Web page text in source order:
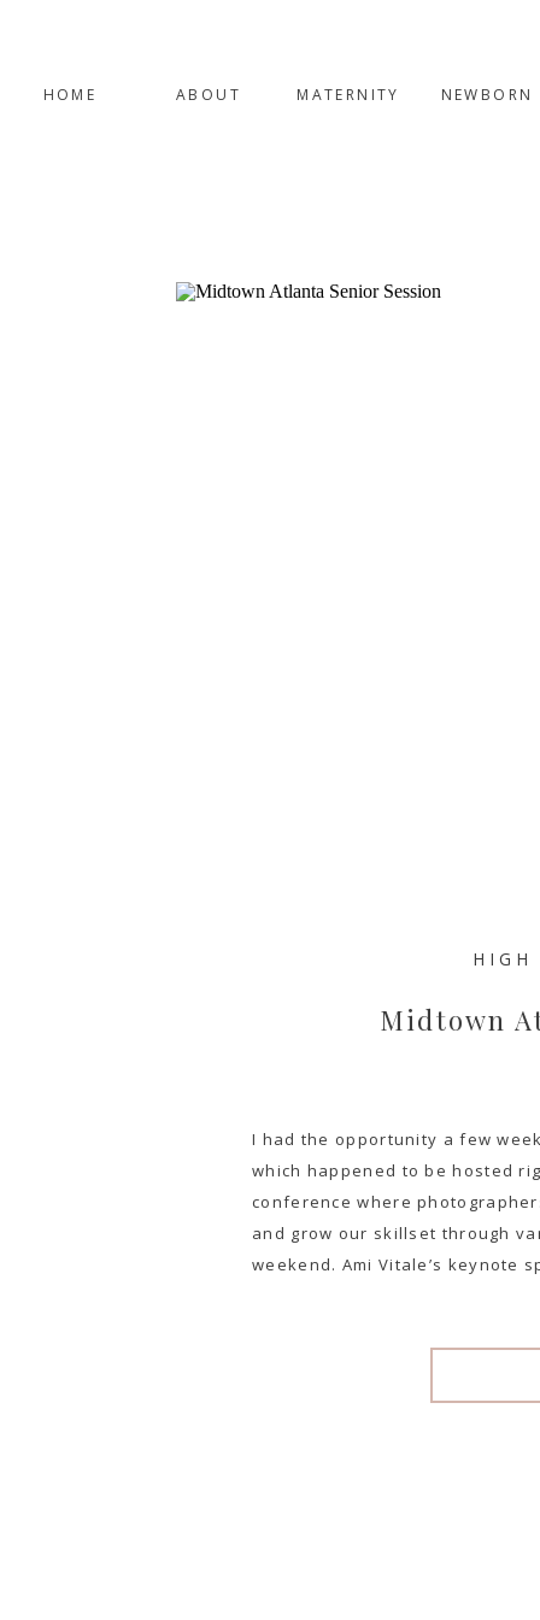
NEWBORN
MATERNITY
ABOUT
HOME
I had the opportunity a few
which happened to be hosted
conference where
and grow our skillset through
weekend. Ami Vitale’s keynote
Midtown
HIGH